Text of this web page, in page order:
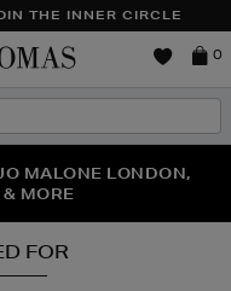
THE INNER CIRCLE
Brown
0
HERE | SHOP NOW
MALONE LONDON,
MORE
SECOND PAIR OF
FOR